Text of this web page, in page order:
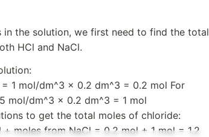
the solution, we first need to find the total
HCl and NaCl.
1 mol/dm^3 x 0.2 dm^3 = 0.2 mol For
mol/dm^3 x 0.2 dm^3 = 1 mol
to get the total moles of chloride:
moles from NaCl = 0.2 mol + 1 mol = 1.2